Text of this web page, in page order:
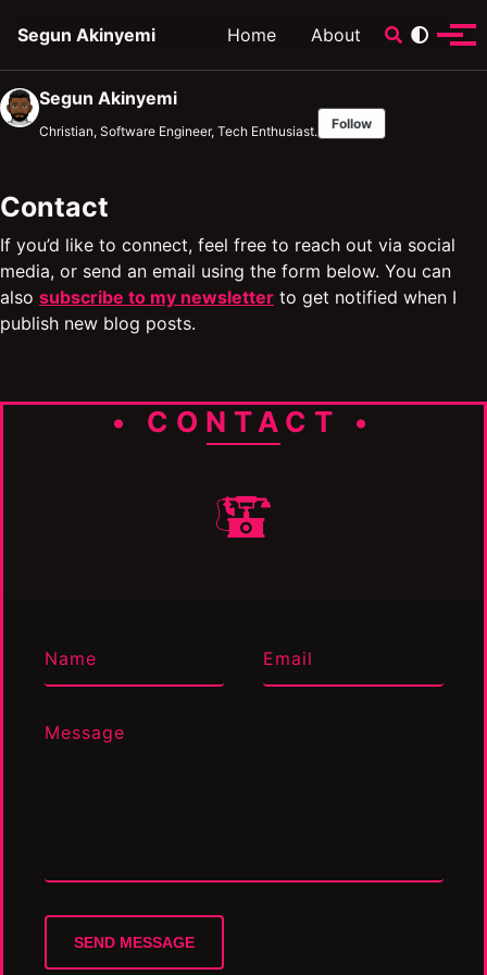
Segun Akinyemi
Home About Toggle
Segun Akinyemi
Christian, Software Engineer, Tech Enthusiast. Follow
Contact
If you’d like to connect, feel free to reach out via social
media, or send an email using the form below. You can
also subscribe to my newsletter to get notified when I
publish new blog posts.
• CONTACT •